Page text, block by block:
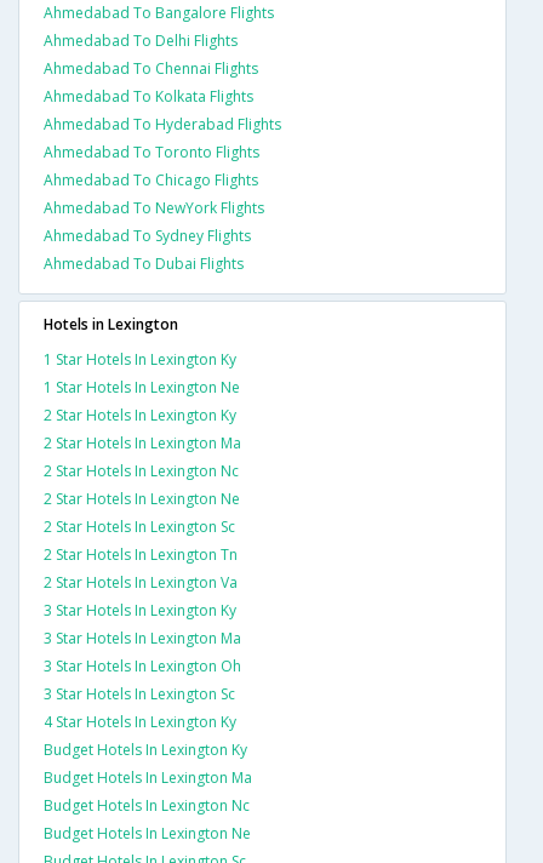
Ahmedabad To Bangalore Flights
Ahmedabad To Delhi Flights
Ahmedabad To Chennai Flights
Ahmedabad To Kolkata Flights
Ahmedabad To Hyderabad Flights
Ahmedabad To Toronto Flights
Ahmedabad To Chicago Flights
Ahmedabad To NewYork Flights
Ahmedabad To Sydney Flights
Ahmedabad To Dubai Flights
Hotels in Lexington
1 Star Hotels In Lexington Ky
1 Star Hotels In Lexington Ne
2 Star Hotels In Lexington Ky
2 Star Hotels In Lexington Ma
2 Star Hotels In Lexington Nc
2 Star Hotels In Lexington Ne
2 Star Hotels In Lexington Sc
2 Star Hotels In Lexington Tn
2 Star Hotels In Lexington Va
3 Star Hotels In Lexington Ky
3 Star Hotels In Lexington Ma
3 Star Hotels In Lexington Oh
3 Star Hotels In Lexington Sc
4 Star Hotels In Lexington Ky
Budget Hotels In Lexington Ky
Budget Hotels In Lexington Ma
Budget Hotels In Lexington Nc
Budget Hotels In Lexington Ne